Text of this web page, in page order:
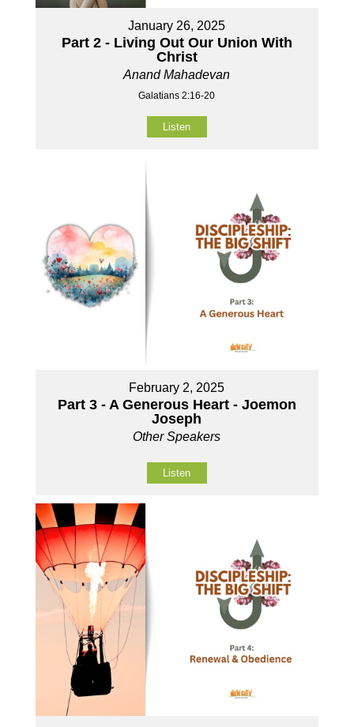
January 26, 2025
Part 2 - Living Out Our Union With
Christ
Anand Mahadevan
Galatians 2:16-20
Listen
February 2, 2025
Part 3 - A Generous Heart - Joemon
Joseph
Other Speakers
Listen